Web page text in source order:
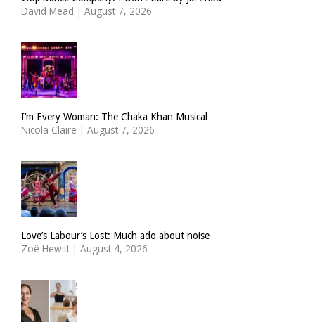
David Mead | August 7, 2026
I’m Every Woman: The Chaka Khan Musical
Nicola Claire | August 7, 2026
Love’s Labour’s Lost: Much ado about noise
Zoë Hewitt | August 4, 2026